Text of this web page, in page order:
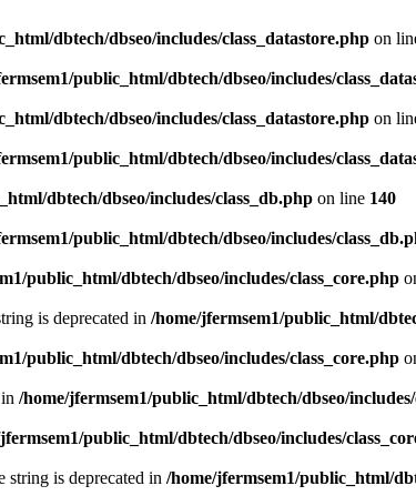
dbtech/dbseo/includes/class_datastore.php on
public_html/dbtech/dbseo/includes/
dbtech/dbseo/includes/class_datastore.php on
public_html/dbtech/dbseo/includes/
dbtech/dbseo/includes/class_db.php on line 140
public_html/dbtech/dbseo/includes/
public_html/dbtech/dbseo/includes/class_core.php
is deprecated in /home/jfermsem1/public_html/
public_html/dbtech/dbseo/includes/class_core.php
/home/jfermsem1/public_html/dbtech/dbseo/
public_html/dbtech/dbseo/includes/
string is deprecated in /home/jfermsem1/public_html/